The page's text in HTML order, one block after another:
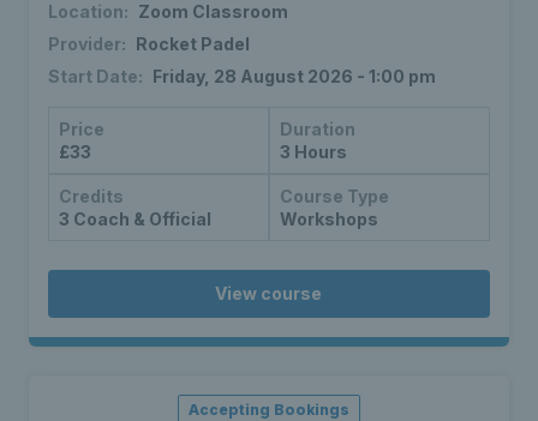
Location: Zoom Classroom
Provider: Rocket Padel
Start Date: Friday, 28 August 2026 - 1:00 pm
Price
£33
Duration
3 Hours
Credits
3 Coach & Official
Course Type
Workshops
View course
Accepting Bookings